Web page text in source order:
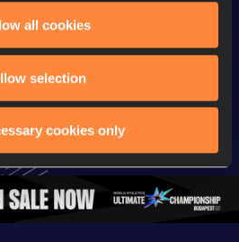
all cookies
selection
cookies only
Gold
Gyulai István
Memorial
Highlights |
World Athletics
Continental Tou
Gyulai
Gold